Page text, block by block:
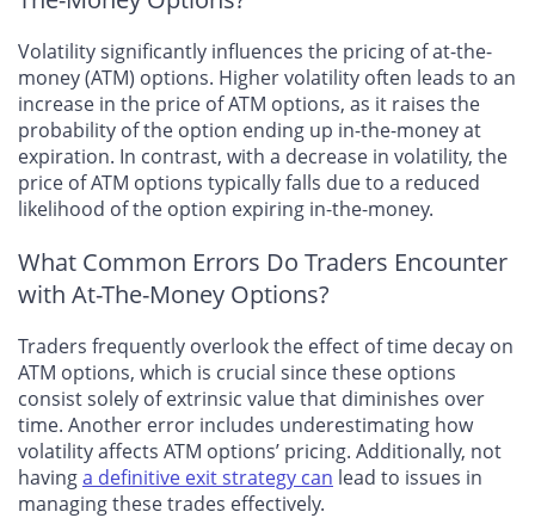
Volatility significantly influences the pricing of at-the-
money (ATM) options. Higher volatility often leads to an
increase in the price of ATM options, as it raises the
probability of the option ending up in-the-money at
expiration. In contrast, with a decrease in volatility, the
price of ATM options typically falls due to a reduced
likelihood of the option expiring in-the-money.
What Common Errors Do Traders Encounter
with At-The-Money Options?
Traders frequently overlook the effect of time decay on
ATM options, which is crucial since these options
consist solely of extrinsic value that diminishes over
time. Another error includes underestimating how
volatility affects ATM options’ pricing. Additionally, not
havinga definitive exit strategy can lead to issues in
managing these trades effectively.